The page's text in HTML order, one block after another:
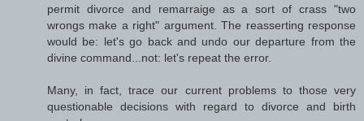
permit divorce and remarraige as a sort of crass "two
wrongs make a right" argument. The reasserting response
would be: let's go back and undo our departure from the
divine command...not: let's repeat the error.
Many, in fact, trace our current problems to those very
questionable decisions with regard to divorce and birth